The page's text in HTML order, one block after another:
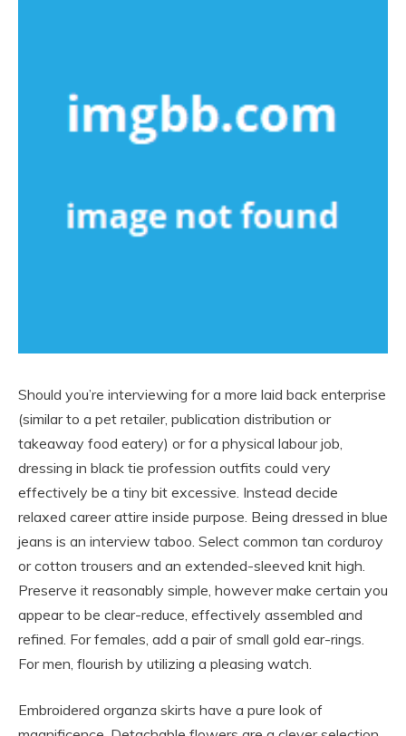
Should you’re interviewing for a more laid back enterprise
(similar to a pet retailer, publication distribution or
takeaway food eatery) or for a physical labour job,
dressing in black tie profession outfits could very
effectively be a tiny bit excessive. Instead decide
relaxed career attire inside purpose. Being dressed in blue
jeans is an interview taboo. Select common tan corduroy
or cotton trousers and an extended-sleeved knit high.
Preserve it reasonably simple, however make certain you
appear to be clear-reduce, effectively assembled and
refined. For females, add a pair of small gold ear-rings.
For men, flourish by utilizing a pleasing watch.
Embroidered organza skirts have a pure look of